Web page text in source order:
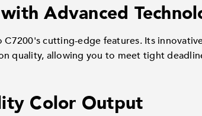
Advanced
cutting-edge features. Its
quality, allowing you to meet tight
Color Output